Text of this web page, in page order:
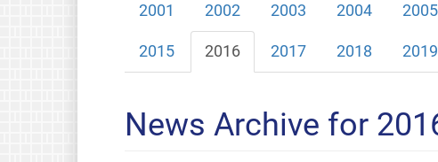
2001 2002 2003 2004 2005
2015 2016 2017 2018 2019
News Archive for